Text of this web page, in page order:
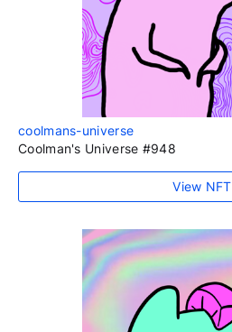
coolmans-universe
Coolman's Universe #948
View NFT